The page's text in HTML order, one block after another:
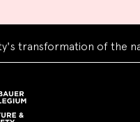
of the natural